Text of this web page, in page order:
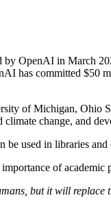
OpenAI in March
has committed $50
of Michigan, Ohio
climate change, and
used in libraries
of
but it will